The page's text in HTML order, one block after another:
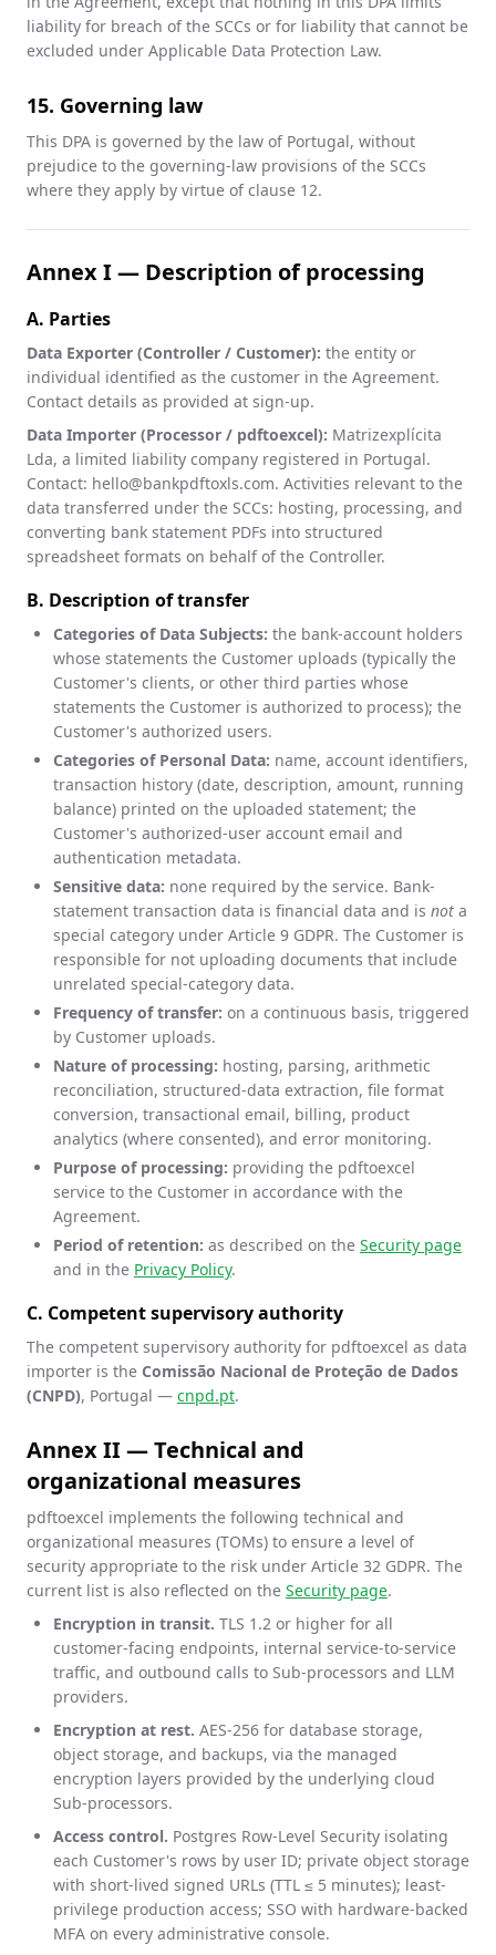
liability for breach of the SCCs or for liability that cannot be
excluded under Applicable Data Protection Law.
15. Governing law
This DPA is governed by the law of Portugal, without
prejudice to the governing-law provisions of the SCCs
where they apply by virtue of clause 12.
Annex I — Description of processing
A. Parties
Data Exporter (Controller / Customer): the entity or
individual identified as the customer in the Agreement.
Contact details as provided at sign-up.
Data Importer (Processor / pdftoexcel): Matrizexplícita
Lda, a limited liability company registered in Portugal.
Contact: hello@bankpdftoxls.com. Activities relevant to the
data transferred under the SCCs: hosting, processing, and
converting bank statement PDFs into structured
spreadsheet formats on behalf of the Controller.
B. Description of transfer
Categories of Data Subjects: the bank-account holders
whose statements the Customer uploads (typically the
Customer's clients, or other third parties whose
statements the Customer is authorized to process); the
Customer's authorized users.
Categories of Personal Data: name, account identifiers,
transaction history (date, description, amount, running
balance) printed on the uploaded statement; the
Customer's authorized-user account email and
authentication metadata.
Sensitive data: none required by the service. Bank-
statement transaction data is financial data and is not a
special category under Article 9 GDPR. The Customer is
responsible for not uploading documents that include
unrelated special-category data.
Frequency of transfer: on a continuous basis, triggered
by Customer uploads.
Nature of processing: hosting, parsing, arithmetic
reconciliation, structured-data extraction, file format
conversion, transactional email, billing, product
analytics (where consented), and error monitoring.
Purpose of processing: providing the pdftoexcel
service to the Customer in accordance with the
Agreement.
Period of retention: as described on the Security page
and in the Privacy Policy.
C. Competent supervisory authority
The competent supervisory authority for pdftoexcel as data
importer is the Comissão Nacional de Proteção de Dados
(CNPD), Portugal — cnpd.pt.
Annex II — Technical and
organizational measures
pdftoexcel implements the following technical and
organizational measures (TOMs) to ensure a level of
security appropriate to the risk under Article 32 GDPR. The
current list is also reflected on the Security page.
Encryption in transit. TLS 1.2 or higher for all
customer-facing endpoints, internal service-to-service
traffic, and outbound calls to Sub-processors and LLM
providers.
Encryption at rest. AES-256 for database storage,
object storage, and backups, via the managed
encryption layers provided by the underlying cloud
Sub-processors.
Access control. Postgres Row-Level Security isolating
each Customer's rows by user ID; private object storage
with short-lived signed URLs (TTL ≤ 5 minutes); least-
privilege production access; SSO with hardware-backed
MFA on every administrative console.